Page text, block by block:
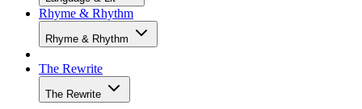
Rhyme & Rhythm
Rhyme & Rhythm
The Rewrite
The Rewrite